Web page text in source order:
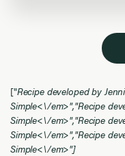
["Recipe developed by
Simple<\/em>","Recipe
Simple<\/em>","Recipe
Simple<\/em>","Recipe
Simple<\/em>"]